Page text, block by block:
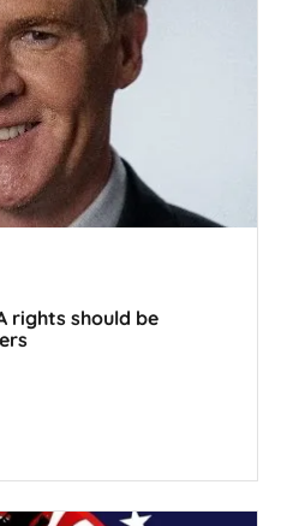
rights should be